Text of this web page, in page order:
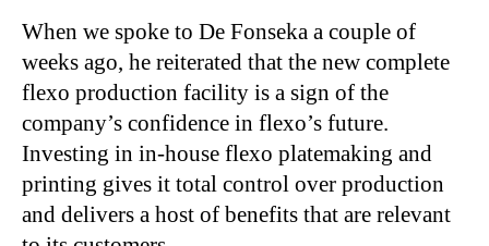
When we spoke to De Fonseka a couple of
weeks ago, he reiterated that the new complete
flexo production facility is a sign of the
company’s confidence in flexo’s future.
Investing in in-house flexo platemaking and
printing gives it total control over production
and delivers a host of benefits that are relevant